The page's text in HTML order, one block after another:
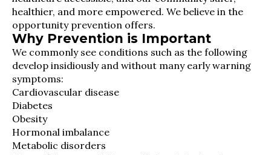
healthier, and more empowered. We believe in the
opportunity prevention offers.
Why Prevention is Important
We commonly see conditions such as the following
develop insidiously and without many early warning
symptoms:
Cardiovascular disease
Diabetes
Obesity
Hormonal imbalance
Metabolic disorders